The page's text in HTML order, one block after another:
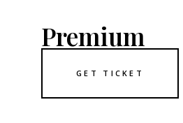
Premium
GET TICKET